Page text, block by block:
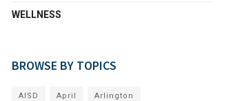
WELLNESS
BROWSE BY TOPICS
AISD April Arlington